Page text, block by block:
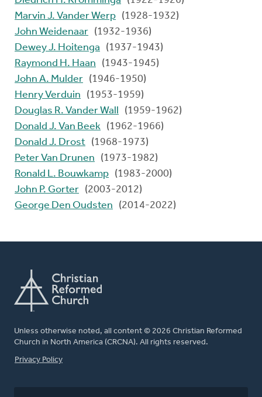
Marvin J. Vander Werp (1928-1932)
John Weidenaar (1932-1936)
Dewey J. Hoitenga
(1937-1943)
Raymond H. Haan
(1943-1945)
John A. Mulder (1946-1950)
Henry Verduin
(1953-1959)
Douglas R. Vander Wall
(1959-1962)
Donald J. Van Beek (1962-1966)
Donald J. Drost (1968-1973)
Peter Van Drunen
(1973-1982)
Ronald L. Bouwkamp (1983-2000)
John P. Gorter (2003-2012)
George Den Oudsten
(2014-2022)
Unless otherwise noted, all content © 2026 Christian Reformed
Church in North America (CRCNA). All rights reserved.
FOOTER
Privacy Policy